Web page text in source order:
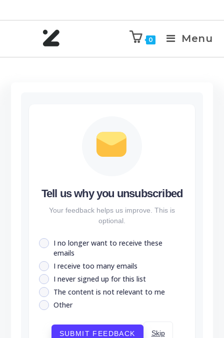
0 Menu
Tell us why you unsubscribed
Your feedback helps us improve. This is
optional.
I no longer want to receive these
emails
I receive too many emails
I never signed up for this list
The content is not relevant to me
Other
SUBMIT FEEDBACK Skip